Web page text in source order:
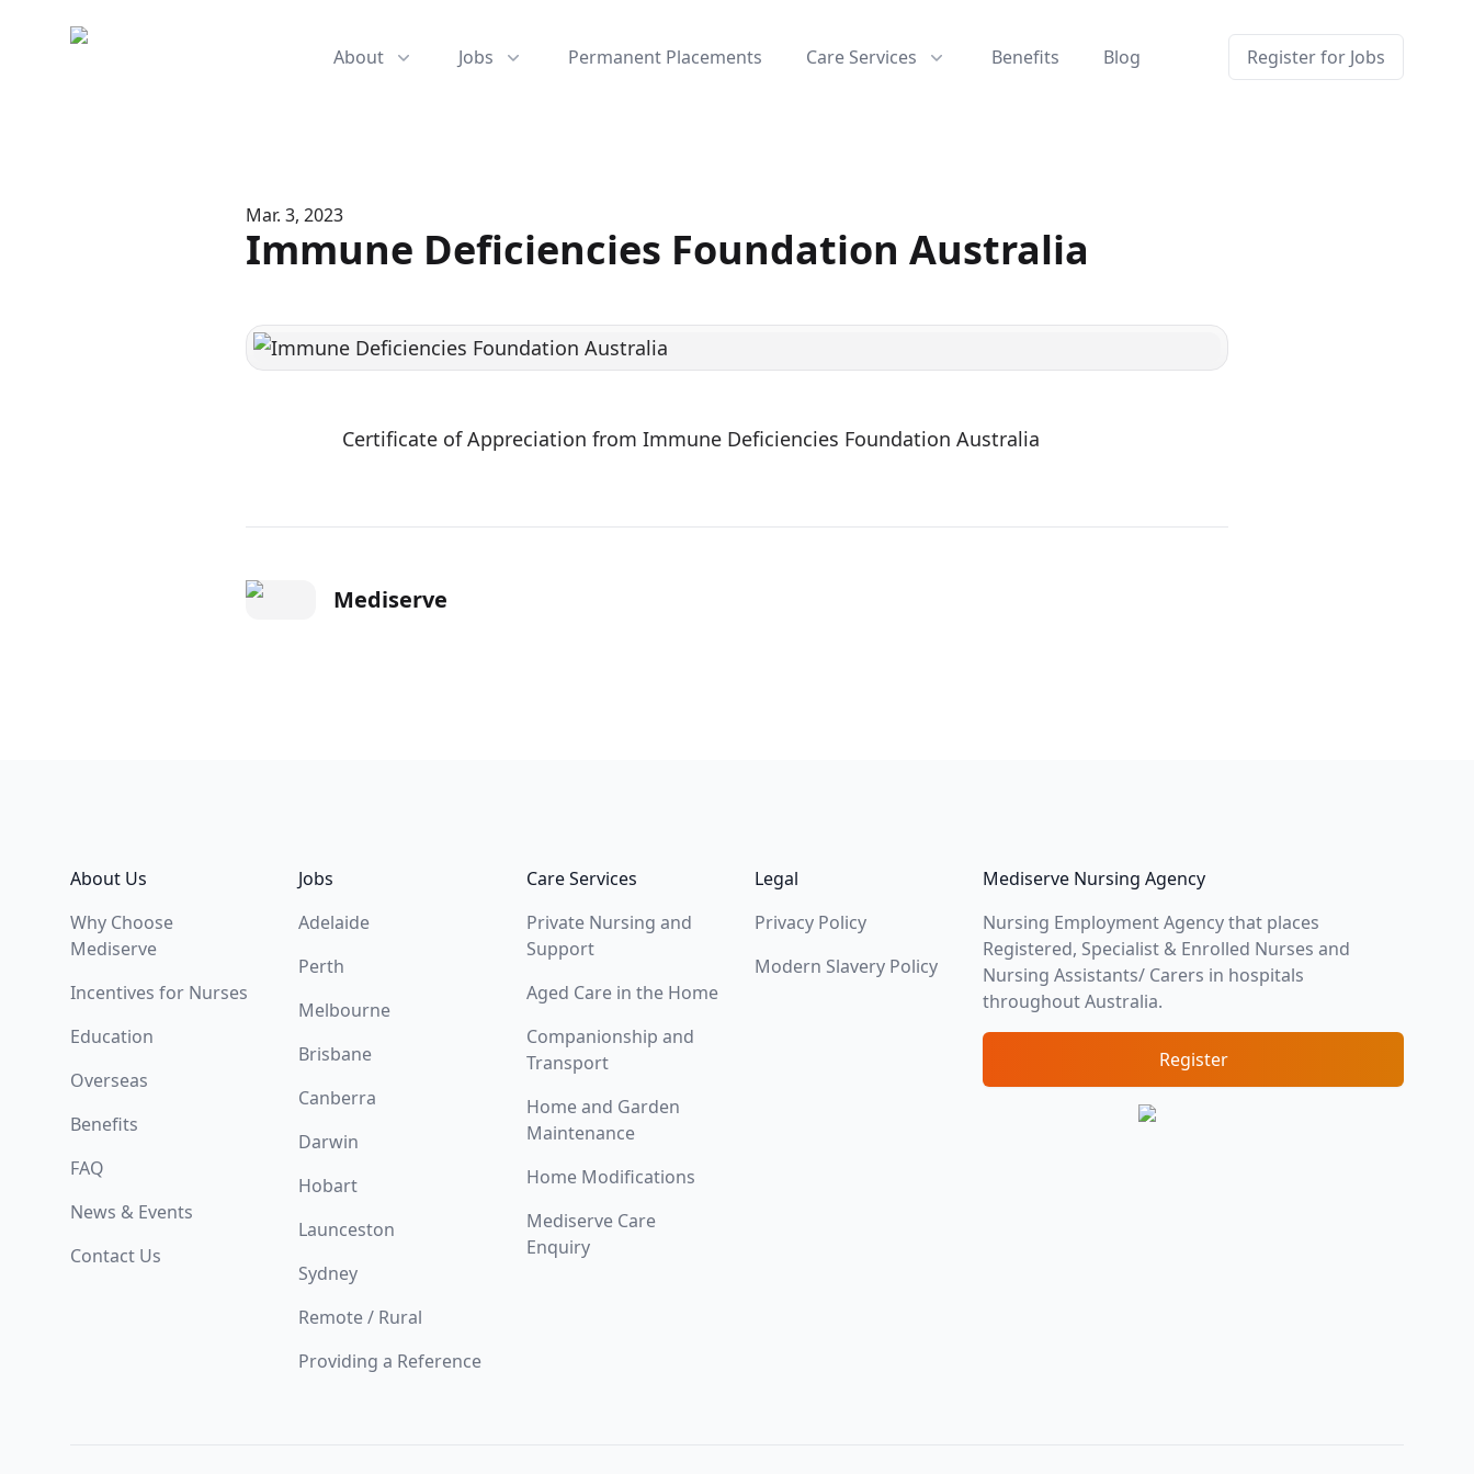
Mediserve
About Jobs Permanent Placements Care Services Benefits Blog Register for Jobs
Mar. 3, 2023
Immune Deficiencies Foundation Australia
Certificate of Appreciation from Immune Deficiencies Foundation Australia
Mediserve
About Us
Why Choose
Mediserve
Incentives for Nurses
Education
Overseas
Benefits
FAQ
News & Events
Contact Us
Jobs
Adelaide
Perth
Melbourne
Brisbane
Canberra
Darwin
Hobart
Launceston
Sydney
Remote / Rural
Providing a Reference
Care Services
Private Nursing and
Support
Aged Care in the Home
Companionship and
Transport
Home and Garden
Maintenance
Home Modifications
Mediserve Care
Enquiry
Legal
Privacy Policy
Modern Slavery Policy
Mediserve Nursing Agency
Nursing Employment Agency that places
Registered, Specialist & Enrolled Nurses and
Nursing Assistants/ Carers in hospitals
throughout Australia.
Register